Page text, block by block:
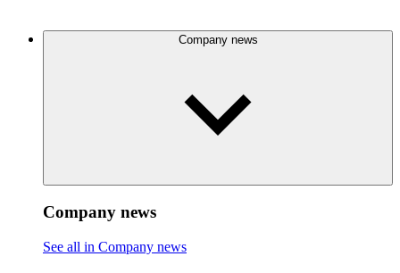
Company news
Company news
See all in Company news